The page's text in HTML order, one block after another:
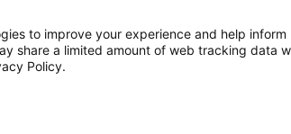
to improve your experience and help
share a limited amount of web tracking data
Policy.